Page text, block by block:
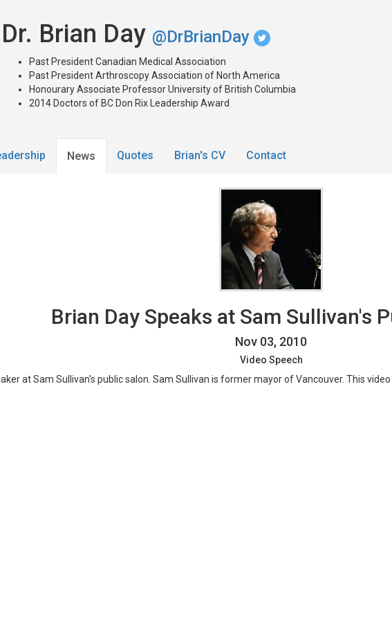
Dr. Brian Day @DrBrianDay
Past President Canadian Medical Association
Past President Arthroscopy Association of North America
Honourary Associate Professor University of British Columbia
2014 Doctors of BC Don Rix Leadership Award
News Quotes Brian's CV Contact
Brian Day Speaks at Sam Sullivan's
Nov 03, 2010
Video Speech
at Sam Sullivan's public salon. Sam Sullivan is former mayor of Vancouver. This